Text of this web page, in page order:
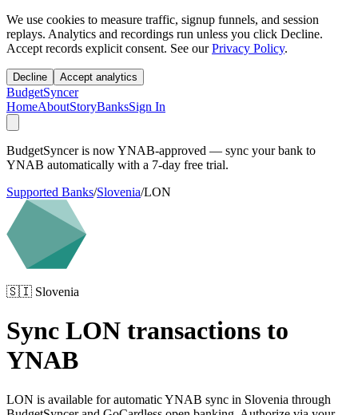
We use cookies to measure traffic, signup funnels, and session
replays. Analytics and recordings run unless you click Decline.
Accept records explicit consent. See our Privacy Policy.
Decline Accept analytics
BudgetSyncer
HomeAboutStoryBanksSign In
BudgetSyncer is now YNAB-approved — sync your bank to
YNAB automatically with a 7-day free trial.
Supported Banks/Slovenia/LON
🇸🇮 Slovenia
Sync LON transactions to
YNAB
LON is available for automatic YNAB sync in Slovenia through